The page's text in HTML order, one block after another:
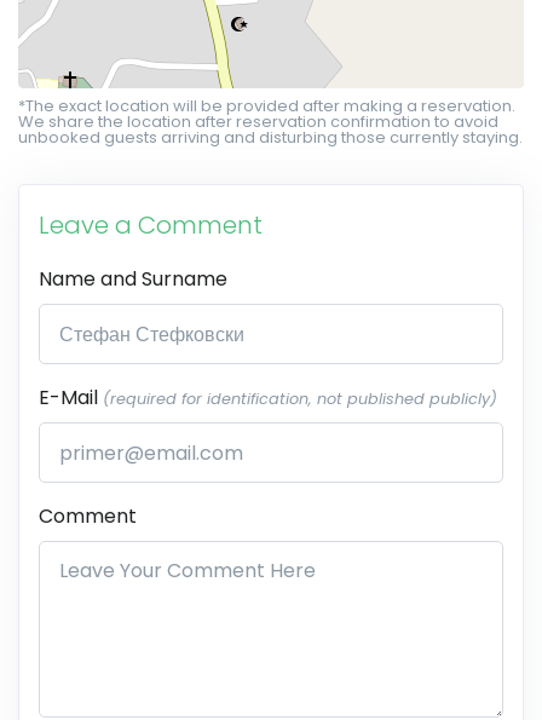
*The exact location will be provided after making a reservation.
We share the location after reservation confirmation to avoid
unbooked guests arriving and disturbing those currently staying.
Leave a Comment
Name and Surname
E-Mail (required for identification, not published publicly)
Comment